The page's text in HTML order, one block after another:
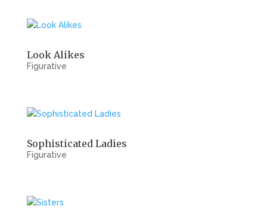
Look Alikes
Figurative
Sophisticated Ladies
Figurative